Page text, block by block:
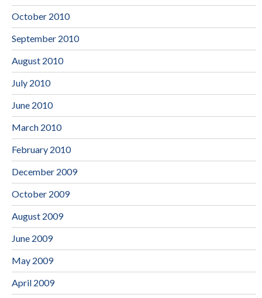
October 2010
September 2010
August 2010
July 2010
June 2010
March 2010
February 2010
December 2009
October 2009
August 2009
June 2009
May 2009
April 2009